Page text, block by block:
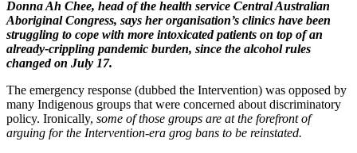
Donna Ah Chee, head of the health service Central Australian
Aboriginal Congress, says her organisation’s clinics have been
struggling to cope with more intoxicated patients on top of an
already-crippling pandemic burden, since the alcohol rules
changed on July 17.
The emergency response (dubbed the Intervention) was opposed by
many Indigenous groups that were concerned about discriminatory
policy. Ironically, some of those groups are at the forefront of
arguing for the Intervention-era grog bans to be reinstated.